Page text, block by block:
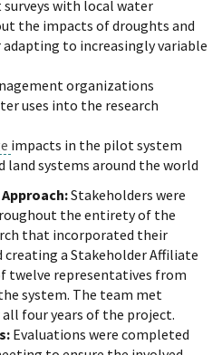
with local water
the impacts of droughts and
to increasingly variable
organizations
uses into the research
impacts in the pilot system
systems around the world
Stakeholders were
the entirety of the
that incorporated their
creating a Stakeholder Affiliate
twelve representatives from
system. The team met
four years of the project.
Evaluations were completed